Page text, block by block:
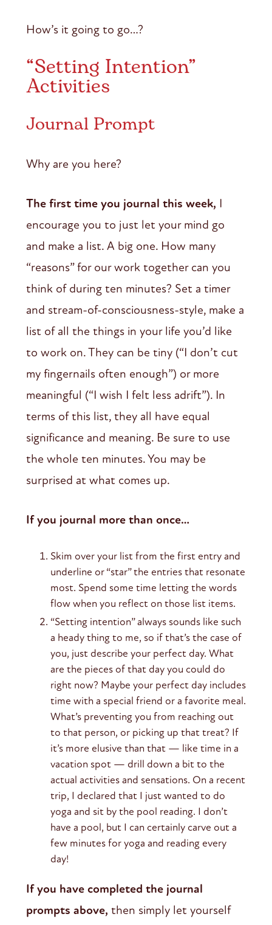
How’s it going to go…?
“Setting Intention”
Activities
Journal Prompt
Why are you here?
The first time you journal this week, I
encourage you to just let your mind go
and make a list. A big one. How many
“reasons” for our work together can you
think of during ten minutes? Set a timer
and stream-of-consciousness-style, make a
list of all the things in your life you’d like
to work on. They can be tiny (“I don’t cut
my fingernails often enough”) or more
meaningful (“I wish I felt less adrift”). In
terms of this list, they all have equal
significance and meaning. Be sure to use
the whole ten minutes. You may be
surprised at what comes up.
If you journal more than once…
Skim over your list from the first entry and
underline or “star” the entries that resonate
most. Spend some time letting the words
flow when you reflect on those list items.
“Setting intention” always sounds like such
a heady thing to me, so if that’s the case of
you, just describe your perfect day. What
are the pieces of that day you could do
right now? Maybe your perfect day includes
time with a special friend or a favorite meal.
What’s preventing you from reaching out
to that person, or picking up that treat? If
it’s more elusive than that — like time in a
vacation spot — drill down a bit to the
actual activities and sensations. On a recent
trip, I declared that I just wanted to do
yoga and sit by the pool reading. I don’t
have a pool, but I can certainly carve out a
few minutes for yoga and reading every
day!
If you have completed the journal
prompts above, then simply let yourself